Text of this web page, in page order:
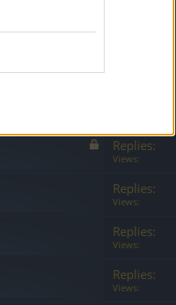
Replies:
Views:
Replies:
Views:
Replies:
Views:
Replies:
Views: